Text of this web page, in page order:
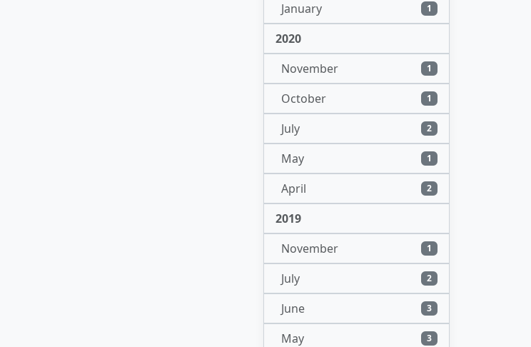
January 1
2020
November
1
October 1
July 2
May 1
April 2
2019
November
1
July 2
June 3
May 3